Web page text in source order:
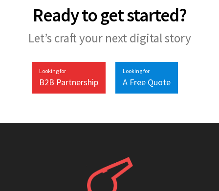
Ready to get started?
Let’s craft your next digital story
Looking for
B2B Partnership
Looking for
A Free Quote